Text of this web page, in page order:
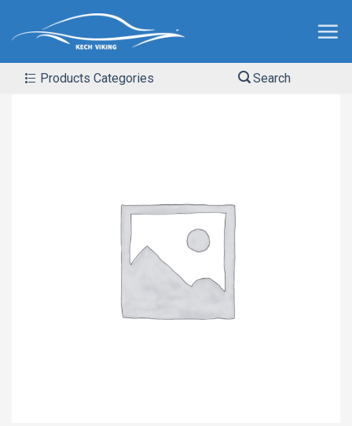
Products Categories Search